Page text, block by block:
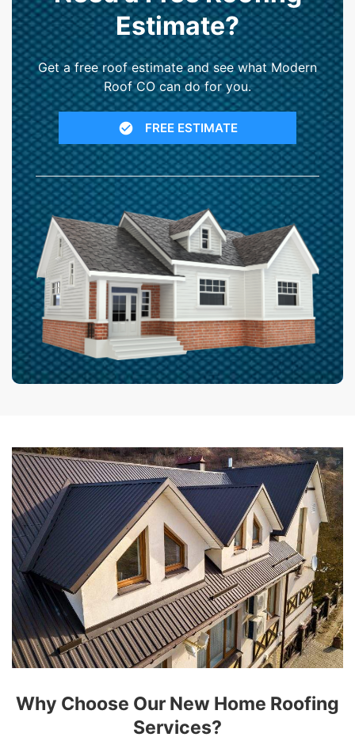
Estimate?
Get a free roof estimate and see what Modern
Roof CO can do for you.
FREE ESTIMATE
Why Choose Our New Home Roofing
Services?